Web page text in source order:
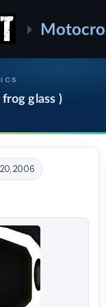
glass )
2006